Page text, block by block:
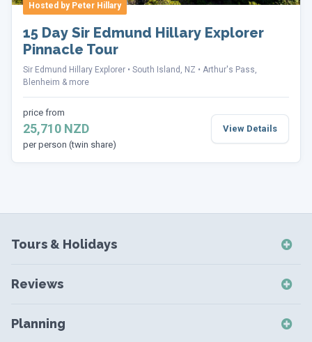
Hosted by Peter Hillary
15 Day Sir Edmund Hillary Explorer
Pinnacle Tour
Sir Edmund Hillary Explorer South Island, NZ
Arthur's Pass,
Blenheim & more
price from
25,710 NZD
per person (twin share)
View Details
Tours & Holidays
NZ Self-Drive Holidays
NZ Short Breaks
Reviews
NZ Self-Drive Reviews
Planning